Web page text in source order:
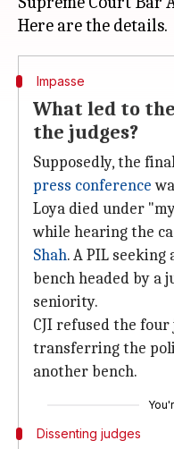
Impasse
What led to
the judges?
Supposedly, the
press conference
Loya died under
while hearing the
Shah. A PIL
bench headed by a
seniority.
CJI refused the
transferring the
another bench.
Dissenting judges